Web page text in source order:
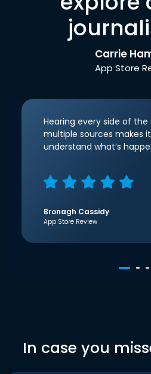
Carrie
App Store
Hearing every side of
multiple sources makes
understand what’s
Bronagh Cassidy
App Store Review
In case you